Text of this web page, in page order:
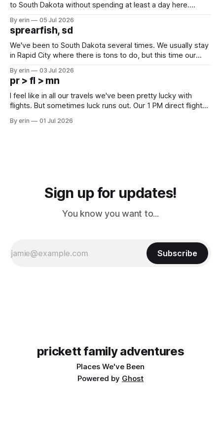
to South Dakota without spending at least a day here.
which made for a very long day. It has been a long time
since Emma
By erin 05 Jul 2026
sprearfish, sd
We've been to South Dakota several times. We usually stay
in Rapid City where there is tons to do, but this time our
except some downtown biker shops and Emma's Ice
Cream. Since we&
By erin 03 Jul 2026
pr > fl > mn
I feel like in all our travels we've been pretty lucky with
flights. But sometimes luck runs out. Our 1 PM direct flight
PM, 4 PM. Finally we were on our way at 5 PM after getting
By erin 01 Jul 2026
Sign up for updates!
You know you want to...
Subscribe
prickett family adventures
Places We've Been
Powered by Ghost